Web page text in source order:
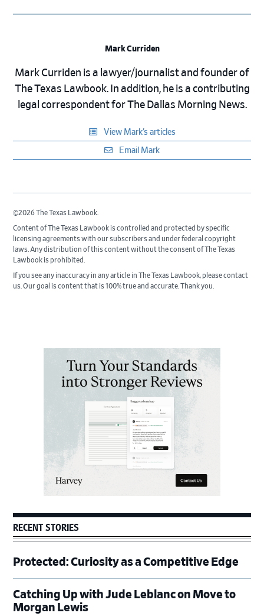
Mark Curriden
Mark Curriden is a lawyer/journalist and founder of
The Texas Lawbook. In addition, he is a contributing
legal correspondent for The Dallas Morning News.
View Mark’s articles
Email Mark
©2026 The Texas Lawbook.
Content of The Texas Lawbook is controlled and protected by specific
licensing agreements with our subscribers and under federal copyright
laws. Any distribution of this content without the consent of The Texas
Lawbook is prohibited.
If you see any inaccuracy in any article in The Texas Lawbook, please contact
us. Our goal is content that is 100% true and accurate. Thank you.
RECENT STORIES
Protected: Curiosity as a Competitive Edge
Catching Up with Jude Leblanc on Move to
Morgan Lewis